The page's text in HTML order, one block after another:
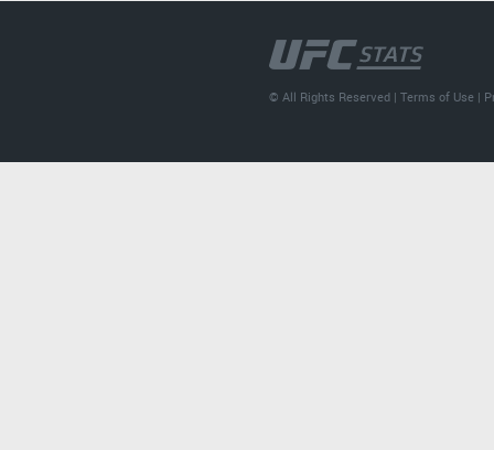
© All Rights Reserved |Terms of Use |